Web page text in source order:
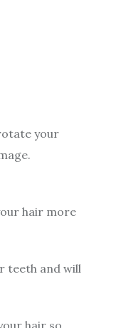
your
hair more
teeth and will
hair so